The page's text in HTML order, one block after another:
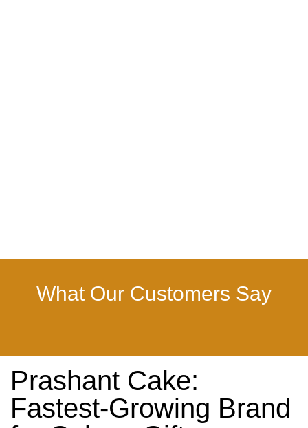
What Our Customers Say
Prashant Cake:
Fastest-Growing Brand